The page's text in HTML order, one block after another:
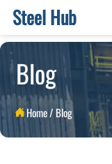
Steel Hub
Blog
Home/ Blog